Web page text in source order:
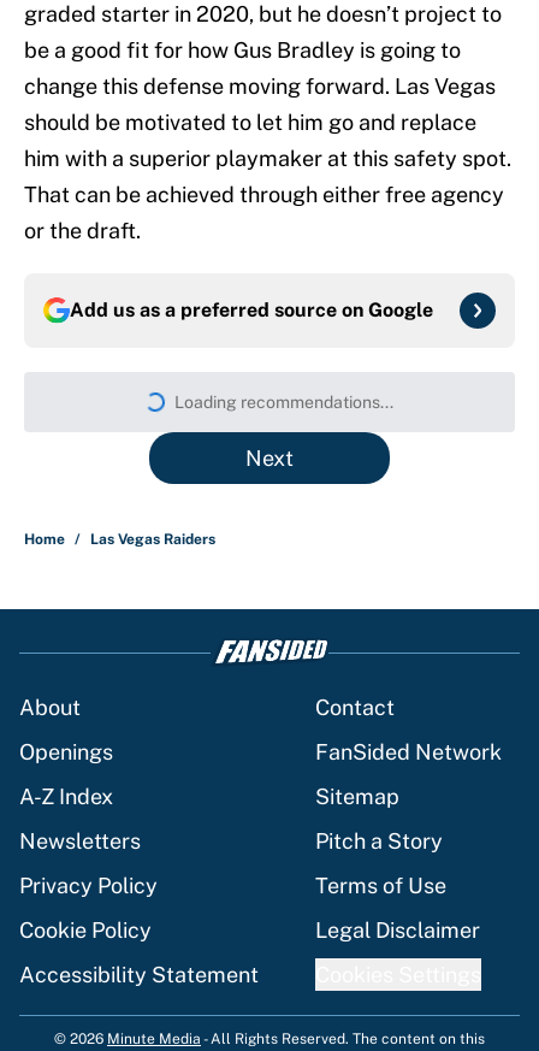
graded starter in 2020, but he doesn’t project to
be a good fit for how Gus Bradley is going to
change this defense moving forward. Las Vegas
should be motivated to let him go and replace
him with a superior playmaker at this safety spot.
That can be achieved through either free agency
or the draft.
Add us as a preferred source on Google
Loading recommendations...
Please wait while we load
Next
Home / Las Vegas Raiders
About
Contact
Openings
FanSided Network
A-Z Index
Sitemap
Newsletters
Pitch a Story
Privacy Policy
Terms of Use
Cookie Policy
Legal Disclaimer
Accessibility Statement
© 2026 Minute Media -All Rights Reserved. The content on this